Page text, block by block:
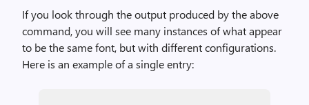
If you look through the output produced by the above
command, you will see many instances of what appear
to be the same font, but with different configurations.
Here is an example of a single entry: